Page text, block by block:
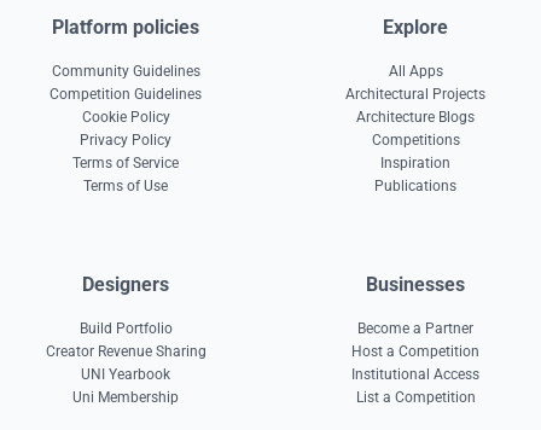
Platform policies
Community Guidelines
Competition Guidelines
Cookie Policy
Privacy Policy
Terms of Service
Terms of Use
Explore
All Apps
Architectural Projects
Architecture Blogs
Competitions
Inspiration
Publications
Designers
Build Portfolio
Creator Revenue Sharing
UNI Yearbook
Uni Membership
Businesses
Become a Partner
Host a Competition
Institutional Access
List a Competition